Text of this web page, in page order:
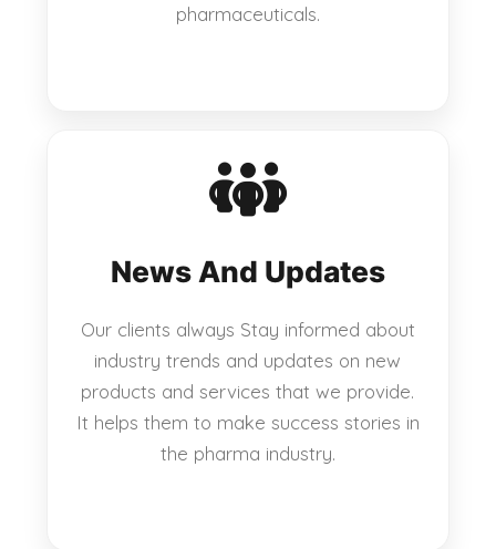
pharmaceuticals.
News And Updates
Our clients always Stay informed about
industry trends and updates on new
products and services that we provide.
It helps them to make success stories in
the pharma industry.